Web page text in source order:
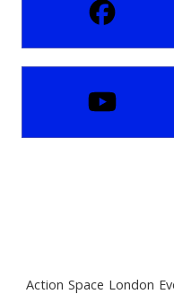
Action Space London